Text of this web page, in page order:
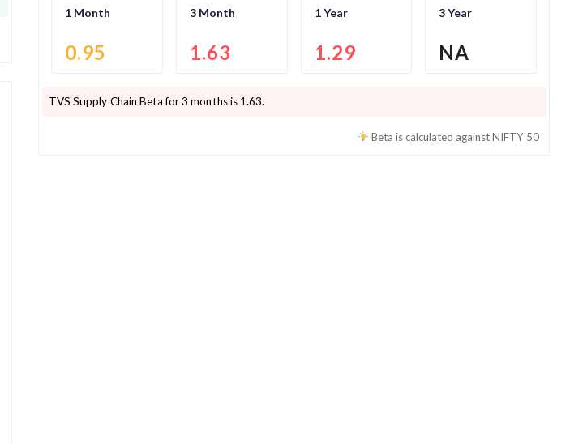
1 Month
0.95
3 Month
1.63
1 Year
1.29
3 Year
NA
TVS Supply Chain Beta for 3 months is 1.63.
Beta is calculated againstNIFTY 50